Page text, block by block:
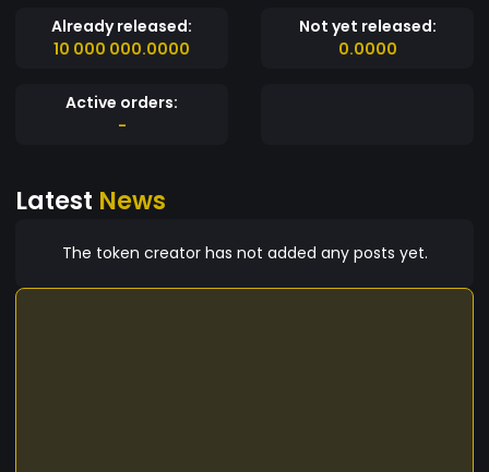
Already released:
10 000 000.0000
Not yet released:
0.0000
Active orders:
-
Latest News
The token creator has not added any posts yet.